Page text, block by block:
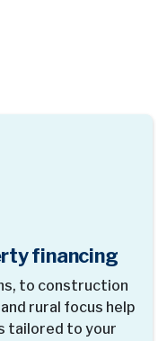
financing
to construction
rural focus help
tailored to your